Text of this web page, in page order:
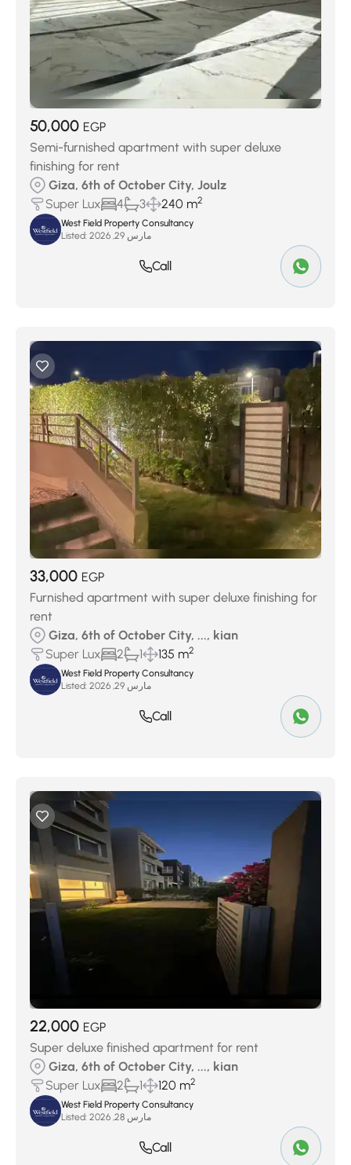
50,000 EGP
Semi-furnished apartment with super deluxe
finishing for rent
Giza, 6th of October City, Joulz
Super Lux
4 3 240 m2
West Field Property Consultancy
Listed:
مارس 29, 2026
Call
33,000 EGP
Furnished apartment with super deluxe finishing for
rent
Giza, 6th of October City, ..., kian
Super Lux
2 1 135 m2
West Field Property Consultancy
Listed:
مارس 29, 2026
Call
22,000 EGP
Super deluxe finished apartment for rent
Giza, 6th of October City, ..., kian
Super Lux
2 1 120 m2
West Field Property Consultancy
Listed:
مارس 28, 2026
Call